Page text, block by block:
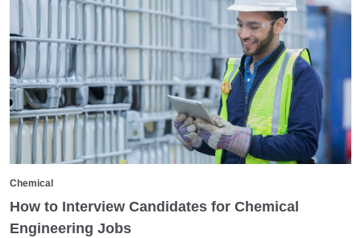
Chemical
How to Interview Candidates for Chemical
Engineering Jobs